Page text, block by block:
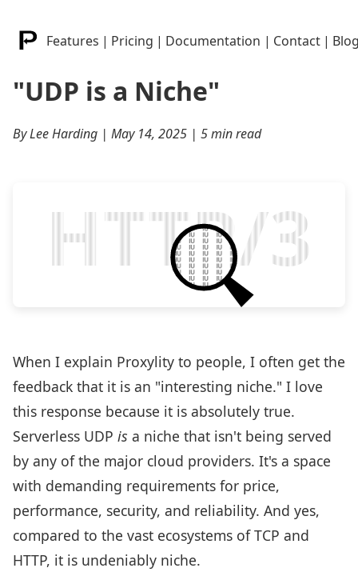
Features | Pricing | Documentation | Contact |
"UDP is a Niche"
By Lee Harding | May 14, 2025 | 5 min read
When I explain Proxylity to people, I often get the
feedback that it is an "interesting niche." I love
this response because it is absolutely true.
Serverless UDP is a niche that isn't being served
by any of the major cloud providers. It's a space
with demanding requirements for price,
performance, security, and reliability. And yes,
compared to the vast ecosystems of TCP and
HTTP, it is undeniably niche.